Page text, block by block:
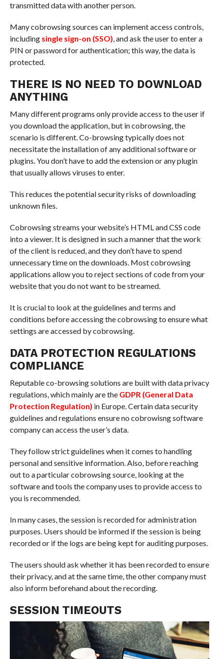
transmitted data with another person.
Many cobrowsing sources can implement access controls,
including single sign-on (SSO), and ask the user to enter a
PIN or password for authentication; this way, the data is
protected.
THERE IS NO NEED TO DOWNLOAD
ANYTHING
Many different programs only provide access to the user if
you download the application, but in cobrowsing, the
scenario is different. Co-browsing typically does not
necessitate the installation of any additional software or
plugins. You don’t have to add the extension or any plugin
that usually allows viruses to enter.
This reduces the potential security risks of downloading
unknown files.
Cobrowsing streams your website’s HTML and CSS code
into a viewer. It is designed in such a manner that the work
of the client is reduced, and they don’t have to spend
unnecessary time on the downloads. Most cobrowsing
applications allow you to reject sections of code from your
website that you do not want to be streamed.
It is crucial to look at the guidelines and terms and
conditions before accessing the cobrowsing to ensure what
settings are accessed by cobrowsing.
DATA PROTECTION REGULATIONS
COMPLIANCE
Reputable co-browsing solutions are built with data privacy
regulations, which mainly are the GDPR (General Data
Protection Regulation) in Europe. Certain data security
guidelines and regulations ensure no cobrowisng software
company can access the user’s data.
They follow strict guidelines when it comes to handling
personal and sensitive information. Also, before reaching
out to a particular cobrowsing source, looking at the
software and tools the company uses to provide access to
you is recommended.
In many cases, the session is recorded for administration
purposes. Users should be informed if the session is being
recorded or if the logs are being kept for auditing purposes.
The users should ask whether it has been recorded to ensure
their privacy, and at the same time, the other company must
also inform beforehand about the recording.
SESSION TIMEOUTS